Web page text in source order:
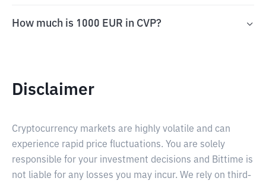
How much is 1000 EUR in CVP?
Disclaimer
Cryptocurrency markets are highly volatile and can
experience rapid price fluctuations. You are solely
responsible for your investment decisions and Bittime is
not liable for any losses you may incur. We rely on third-